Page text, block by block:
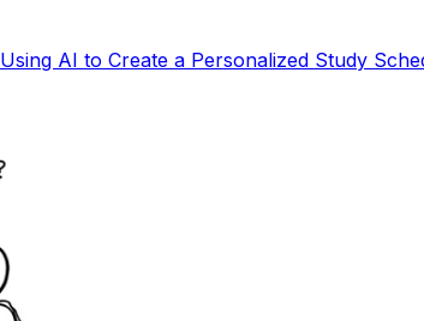
Using AI to Create a Personalized Study